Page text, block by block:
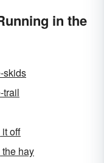
in the
skids
trail
off
hay